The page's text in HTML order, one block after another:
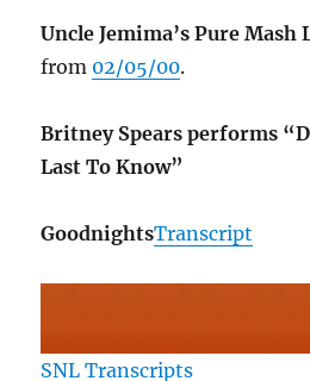
Uncle Jemima’s Pure Mash
from 02/05/00.
Britney Spears performs
Last To Know”
GoodnightsTranscript
SNL Transcripts